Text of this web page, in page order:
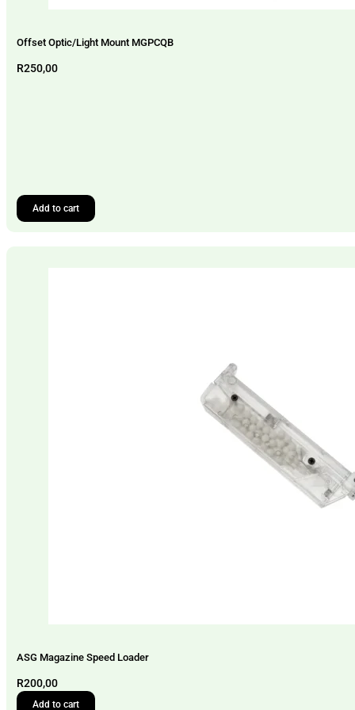
Offset Optic/Light Mount MGPCQB
R250,00
Add to cart
ASG Magazine Speed Loader
R200,00
Add to cart